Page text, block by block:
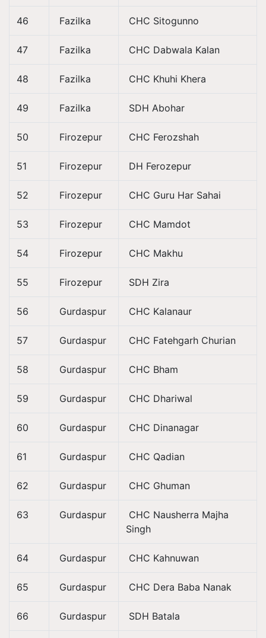
46 Fazilka CHC Sitogunno
47 Fazilka CHC Dabwala Kalan
48 Fazilka CHC Khuhi Khera
49 Fazilka SDH Abohar
50 Firozepur CHC Ferozshah
51 Firozepur DH Ferozepur
52 Firozepur CHC Guru Har Sahai
53 Firozepur CHC Mamdot
54 Firozepur CHC Makhu
55 Firozepur SDH Zira
56 Gurdaspur CHC Kalanaur
57 Gurdaspur CHC Fatehgarh Churian
58 Gurdaspur CHC Bham
59 Gurdaspur CHC Dhariwal
60 Gurdaspur CHC Dinanagar
61 Gurdaspur CHC Qadian
62 Gurdaspur CHC Ghuman
63 Gurdaspur
CHC Nausherra Majha
Singh
64 Gurdaspur CHC Kahnuwan
65 Gurdaspur CHC Dera Baba Nanak
66 Gurdaspur SDH Batala